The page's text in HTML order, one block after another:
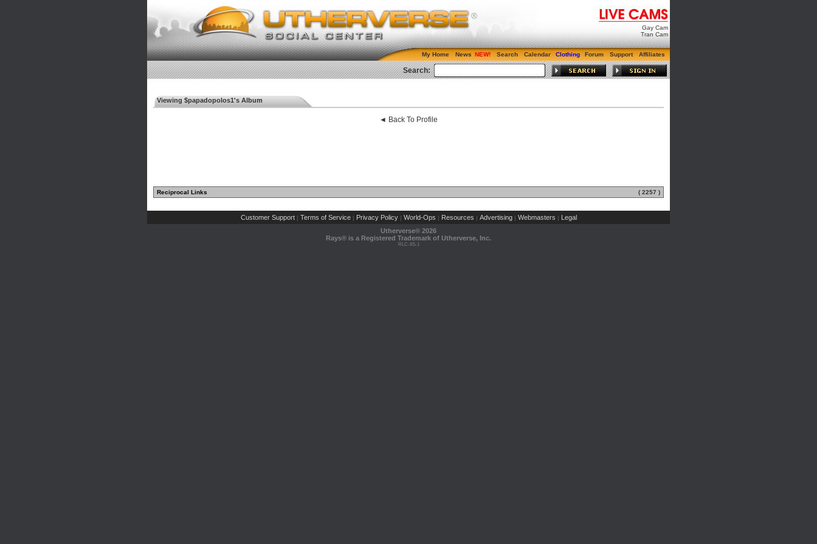
Gay Cam
Tran Cam
My Home News Search Calendar Clothing Forum Support Affiliates
Search:
Viewing $papadopolos1's Album
◄ Back To Profile
Reciprocal Links ( 2257 )
Customer Support | Terms of Service | Privacy Policy | World-Ops | Resources | Advertising | Webmasters | Legal
Utherverse® 2026
Rays® is a Registered Trademark of Utherverse, Inc.
RLC-IIS-1